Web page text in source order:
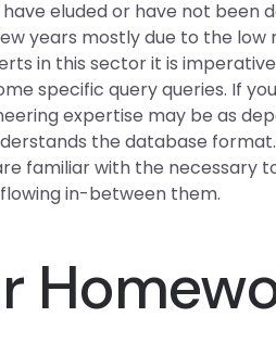
eluded or have not been
years mostly due to the
in this sector it is
specific query queries. If
expertise may be as
the database
familiar with the necessary
in-between them.